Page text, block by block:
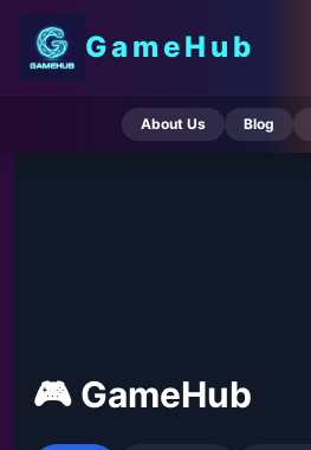
GameHub
About Us Blog
🎮 GameHub